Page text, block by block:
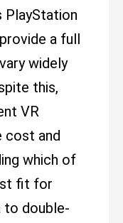
PlayStation
a full
widely
this,
VR
cost and
which of
fit for
to double-